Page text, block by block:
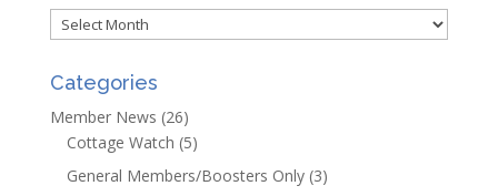
Archives
Categories
Member News (26)
Cottage Watch (5)
General Members/Boosters Only(3)